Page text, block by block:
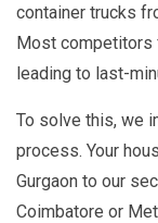
container trucks
Most competitors
leading to last-
To solve this, we
process. Your
Gurgaon to our
Coimbatore or